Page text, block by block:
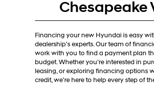
Chesapeake
Financing your new Hyundai is easy
dealership’s experts. Our team of
work with you to find a payment plan
budget. Whether you’re interested in
leasing, or exploring financing options
credit, we’re here to help every step of